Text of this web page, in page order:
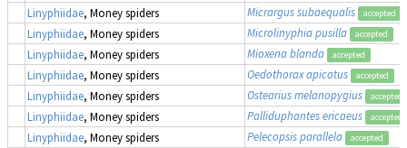
Linyphiidae, Money spiders Micrargus subaequalis accepted
Linyphiidae, Money spiders Microlinyphia pusilla accepted
Linyphiidae, Money spiders Mioxena blanda accepted
Linyphiidae, Money spiders Oedothorax apicatus accepted
Linyphiidae, Money spiders Ostearius melanopygius accepted
Linyphiidae, Money spiders Palliduphantes ericaeus accepted
Linyphiidae, Money spiders Pelecopsis parallela accepted